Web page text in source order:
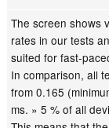
The screen shows
rates in our tests
suited for fast-
In comparison, all
from 0.165
ms. » 5 % of all